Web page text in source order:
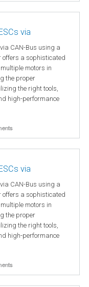
via
CAN-Bus using a
offers a sophisticated
motors in
the proper
the right tools,
high-performance
via
CAN-Bus using a
offers a sophisticated
motors in
the proper
the right tools,
high-performance